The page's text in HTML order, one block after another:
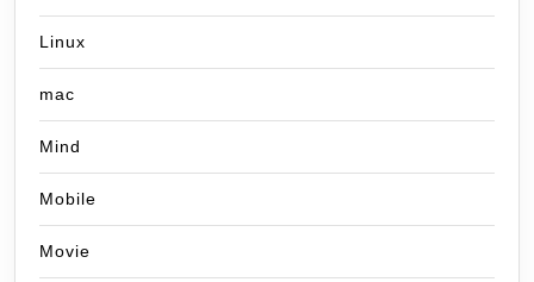
Linux
mac
Mind
Mobile
Movie